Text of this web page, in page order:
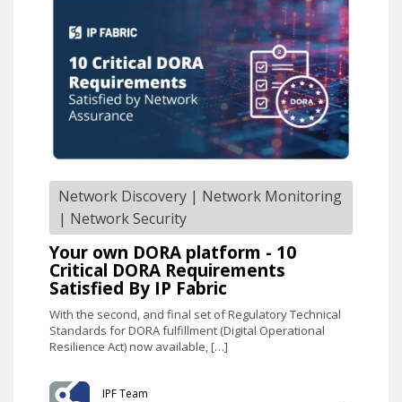
Network Discovery | Network Monitoring
| Network Security
Your own DORA platform - 10
Critical DORA Requirements
Satisfied By IP Fabric
With the second, and final set of Regulatory Technical
Standards for DORA fulfillment (Digital Operational
Resilience Act) now available, […]
IPF Team